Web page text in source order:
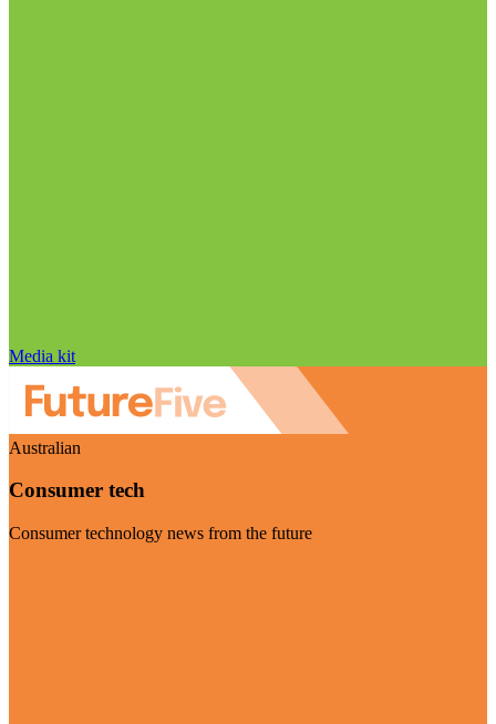
Media kit
Australian
Consumer tech
Consumer technology news from the future